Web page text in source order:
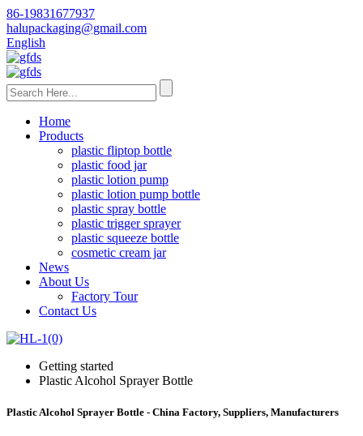
86-19831677937
halupackaging@gmail.com
English
Home
Products
plastic fliptop bottle
plastic food jar
plastic lotion pump
plastic lotion pump bottle
plastic spray bottle
plastic trigger sprayer
plastic squeeze bottle
cosmetic cream jar
News
About Us
Factory Tour
Contact Us
Getting started
Plastic Alcohol Sprayer Bottle
Plastic Alcohol Sprayer Bottle - China Factory, Suppliers, Manufacturers